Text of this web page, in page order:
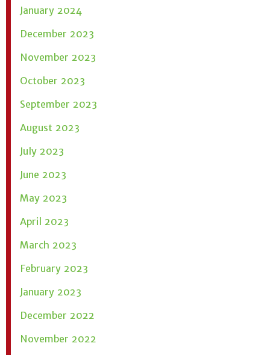
January 2024
December 2023
November 2023
October 2023
September 2023
August 2023
July 2023
June 2023
May 2023
April 2023
March 2023
February 2023
January 2023
December 2022
November 2022